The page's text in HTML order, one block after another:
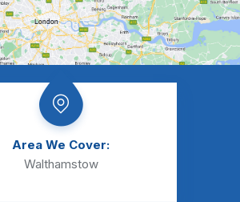
Area We Cover:
Walthamstow